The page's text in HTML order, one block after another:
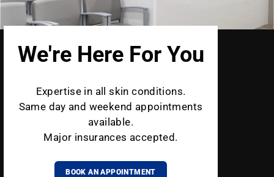
We're Here For You
Expertise in all skin conditions.
Same day and weekend appointments
available.
Major insurances accepted.
BOOK AN APPOINTMENT